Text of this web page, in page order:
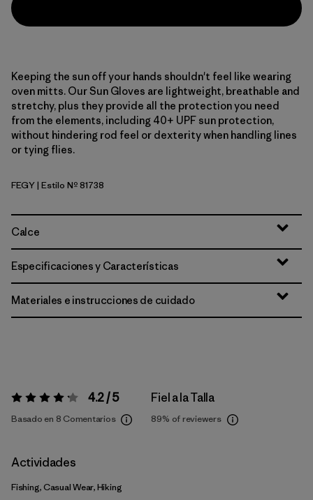
Keeping the sun off your hands shouldn't feel like wearing
oven mitts. Our Sun Gloves are lightweight, breathable and
stretchy, plus they provide all the protection you need
from the elements, including 40+ UPF sun protection,
without hindering rod feel or dexterity when handling lines
or tying flies.
Forever Grey
FEGY| Estilo Nº 81738
Calce
Especificaciones y Características
Materiales e instrucciones de cuidado
Valoración:4.2 / 5 4.2 / 5
Basado en 8 Comentarios
Fiel a la Talla
89% of reviewers
Actividades
Fishing, Casual Wear, Hiking